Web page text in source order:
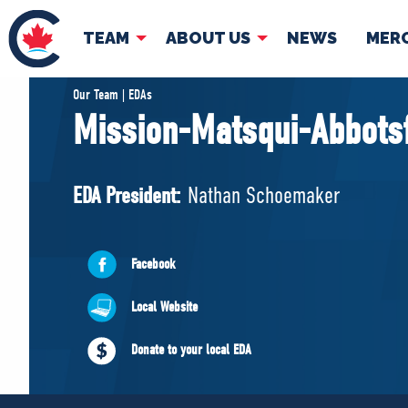
TEAM ABOUT US NEWS
TEAM
Pierre Poilievre
Shadow Cabinet
EDAs
Governing
Our Team | EDAs
Mission-Matsqui-
EDA President: Nathan Schoemaker
Facebook
Local Website
Donate to your local EDA